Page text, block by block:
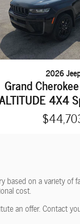
2026
Grand
4X4
based on a variety of
cost.
an offer. Contact